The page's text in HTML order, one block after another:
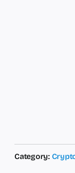
Category: